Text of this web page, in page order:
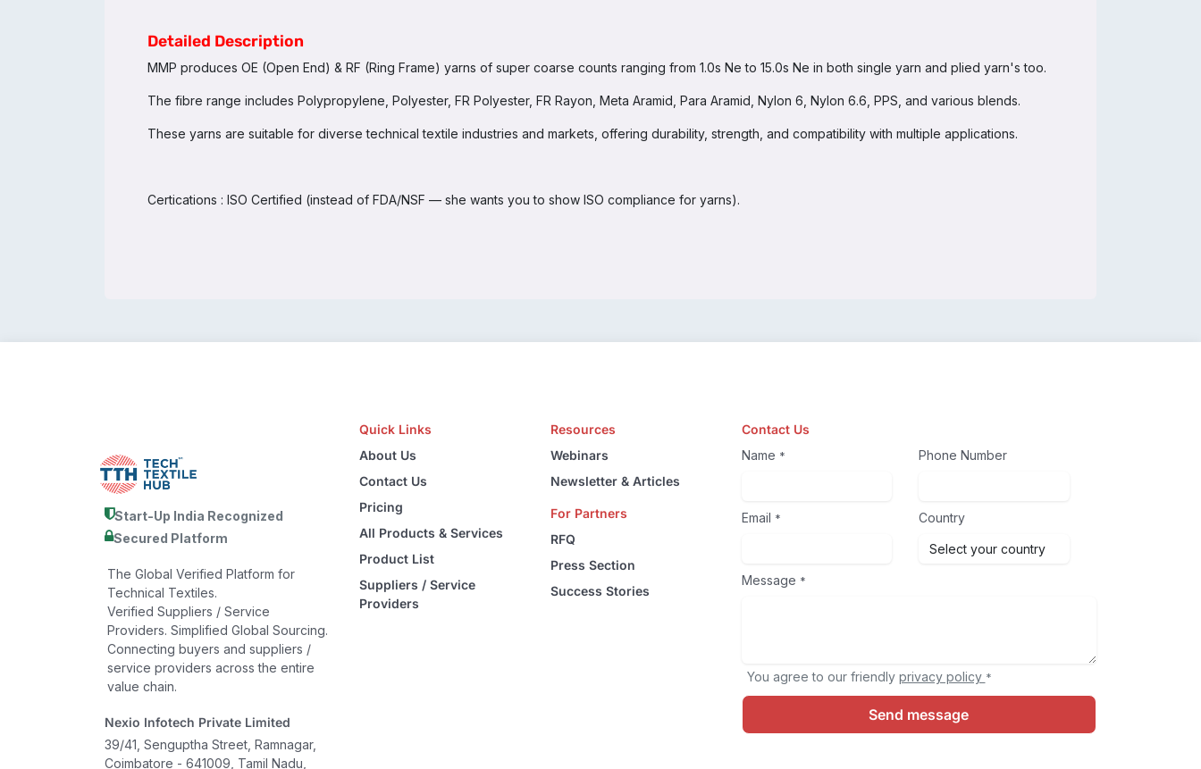
Detailed Description
MMP produces OE (Open End) & RF (Ring Frame) yarns of super coarse counts ranging from 1.0s Ne to 15.0s Ne in both single yarn and plied yarn's too.
The fibre range includes Polypropylene, Polyester, FR Polyester, FR Rayon, Meta Aramid, Para Aramid, Nylon 6, Nylon 6.6, PPS, and various blends.
These yarns are suitable for diverse technical textile industries and markets, offering durability, strength, and compatibility with multiple applications.
Certications : ISO Certified (instead of FDA/NSF — she wants you to show ISO compliance for yarns).
Start-Up India Recognized
Secured Platform
The Global Verified Platform for
Technical Textiles.
Verified Suppliers / Service
Providers. Simplified Global Sourcing.
Connecting buyers and suppliers /
service providers across the entire
value chain.
Nexio Infotech Private Limited
39/41, Senguptha Street, Ramnagar,
Coimbatore - 641009, Tamil Nadu,
Quick Links
About Us
Contact Us
Pricing
All Products & Services
Product List
Suppliers / Service
Providers
Resources
Webinars
Newsletter & Articles
For Partners
RFQ
Press Section
Success Stories
Contact Us
Name * Phone Number
Email * Country
Message *
You agree to our friendly privacy policy *
Send message